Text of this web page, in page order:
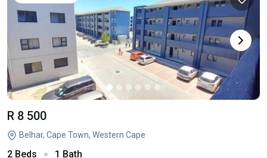
R 8 500
Belhar, Cape Town, Western Cape
2 Beds 1 Bath